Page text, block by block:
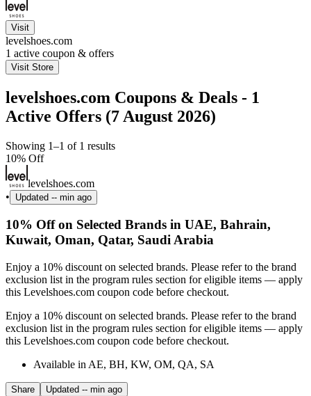
Visit
levelshoes.com
1 active coupon & offers
Visit Store
levelshoes.com Coupons & Deals - 1
Active Offers (7 August 2026)
Showing 1–1 of 1 results
10% Off
levelshoes.com
•
Updated -- min ago
10% Off on Selected Brands in UAE, Bahrain,
Kuwait, Oman, Qatar, Saudi Arabia
Enjoy a 10% discount on selected brands. Please refer to the brand
exclusion list in the program rules section for eligible items — apply
this Levelshoes.com coupon code before checkout.
Enjoy a 10% discount on selected brands. Please refer to the brand
exclusion list in the program rules section for eligible items — apply
this Levelshoes.com coupon code before checkout.
Available in AE, BH, KW, OM, QA, SA
Share Updated -- min ago